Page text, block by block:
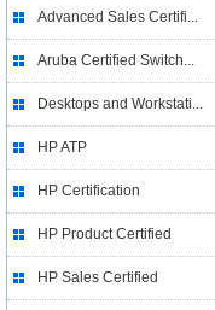
Advanced Sales Certifi...
Aruba Certified Switch...
Desktops and Workstati...
HP ATP
HP Certification
HP Product Certified
HP Sales Certified